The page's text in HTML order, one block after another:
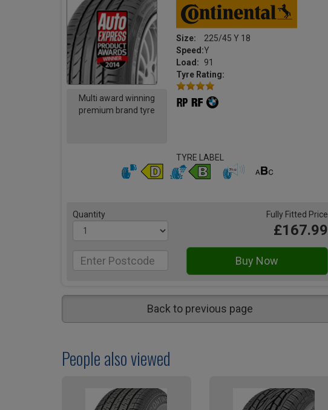
Multi award winning
premium brand tyre
Size:
225/45 Y 18
Speed:Y
Load:
91
Tyre Rating:
TYRE LABEL
Quantity Fully Fitted Price
£167.99
Back to previous page
People also viewed